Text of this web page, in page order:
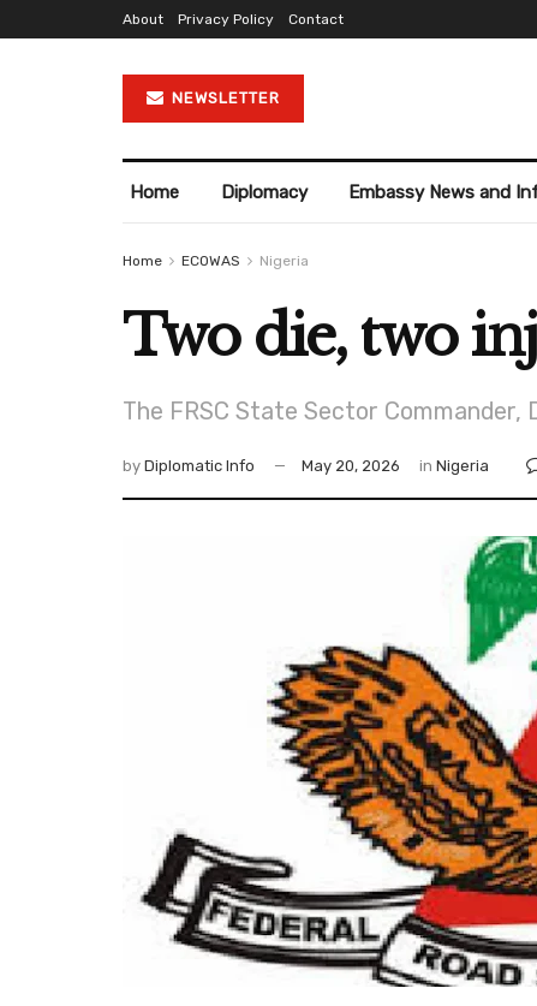
About Privacy Policy Contact
NEWSLETTER
Home Diplomacy Embassy News and
Home ECOWAS Nigeria
Two die, two
The FRSC State Sector
by Diplomatic Info May 20, 2026 in Nigeria